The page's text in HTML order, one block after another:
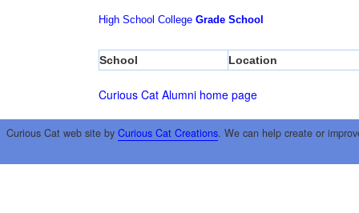
High School College Grade School
School Location
Curious Cat Alumni home page
Curious Cat web site by Curious Cat Creations. We can help create or